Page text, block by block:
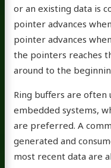
or an existing data is
pointer advances
pointer advances
the pointers reaches
around to the
Ring buffers are often
embedded systems,
are preferred. A
generated and
most recent data are